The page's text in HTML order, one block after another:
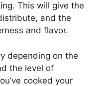
This will give the
and the
and flavor.
depending on the
the level of
cooked your